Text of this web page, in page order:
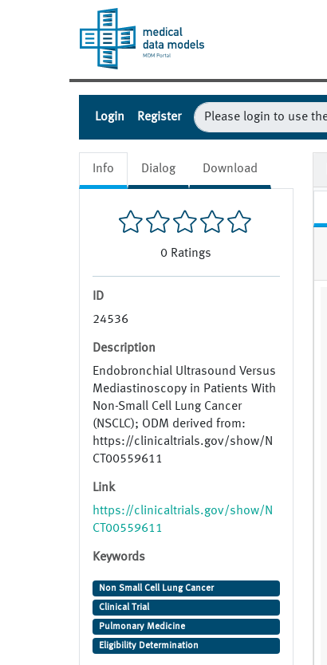
Login Register
Info Dialog Download
0 Ratings
ID
24536
Description
Endobronchial Ultrasound Versus
Mediastinoscopy in Patients With
Non-Small Cell Lung Cancer
(NSCLC); ODM derived from:
https://clinicaltrials.gov/show/N
CT00559611
Link
https://clinicaltrials.gov/show/N
CT00559611
Keywords
Non Small Cell Lung Cancer
Clinical Trial
Pulmonary Medicine
Eligibility Determination